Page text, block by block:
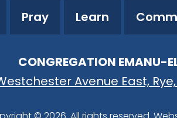
Pray Learn
CONGREGATION EMANU-
Avenue East, Rye,